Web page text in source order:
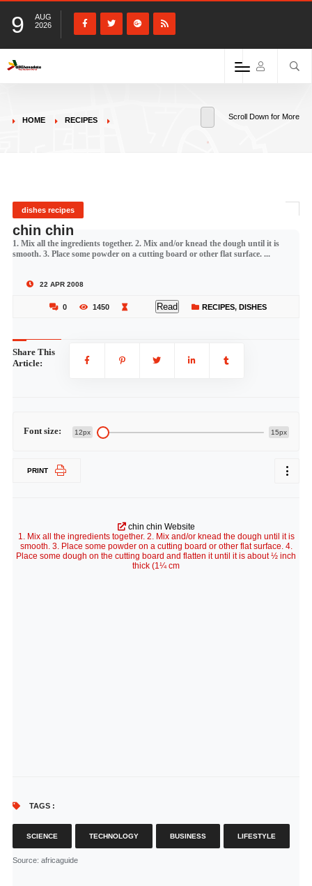
9
AUG
2026
HOME RECIPES Scroll Down for More
dishes recipes
chin chin
1. Mix all the ingredients together. 2. Mix and/or knead the dough until it is
smooth. 3. Place some powder on a cutting board or other flat surface. ...
22 APR 2008
0 1450 Read RECIPES, DISHES
Share This
Article:
Font size: 12px 15px
PRINT
chin chin Website
1. Mix all the ingredients together. 2. Mix and/or knead the dough until it is
smooth. 3. Place some powder on a cutting board or other flat surface. 4.
Place some dough on the cutting board and flatten it until it is about ½ inch
thick (1¼ cm
TAGS :
SCIENCE TECHNOLOGY BUSINESS LIFESTYLE
Source: africaguide